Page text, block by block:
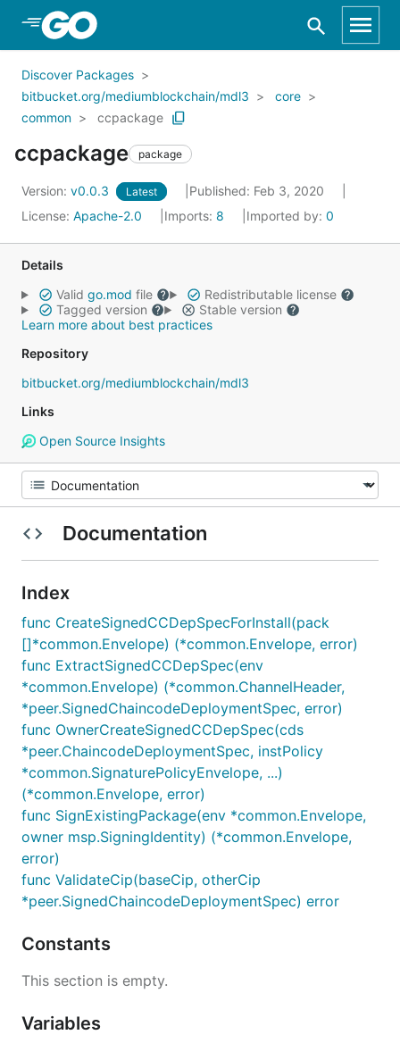
Skip to Main Content
Discover Packages
bitbucket.org/mediumblockchain/mdl3
core
common
ccpackage
ccpackage package
Version: v0.0.3 Latest
Published: Feb 3, 2020
License: Apache-2.0 Imports: 8 Imported by: 0
Details
Valid go.mod file
Redistributable license
Tagged version
Stable version
Learn more about best practices
Repository
bitbucket.org/mediumblockchain/mdl3
Links
Open Source Insights
Documentation
Index
func CreateSignedCCDepSpecForInstall(pack
[]*common.Envelope) (*common.Envelope, error)
func ExtractSignedCCDepSpec(env
*common.Envelope) (*common.ChannelHeader,
*peer.SignedChaincodeDeploymentSpec, error)
func OwnerCreateSignedCCDepSpec(cds
*peer.ChaincodeDeploymentSpec, instPolicy
*common.SignaturePolicyEnvelope, ...)
(*common.Envelope, error)
func SignExistingPackage(env *common.Envelope,
owner msp.SigningIdentity) (*common.Envelope,
error)
func ValidateCip(baseCip, otherCip
*peer.SignedChaincodeDeploymentSpec) error
Constants
This section is empty.
Variables